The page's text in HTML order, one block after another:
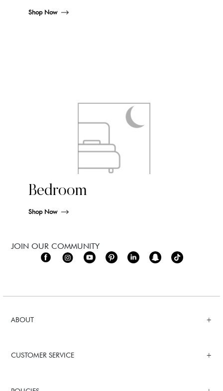
Shop Now
Bedroom
Shop Now
ABOUT
CUSTOMER SERVICE
JOIN OUR COMMUNITY